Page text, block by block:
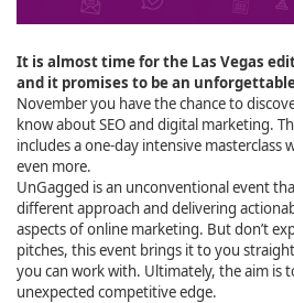
It is almost time for the Las Vegas
and it promises to be an
November you have the chance to
know about SEO and digital marketing.
includes a one-day intensive masterclass
even more.
UnGagged is an unconventional event
different approach and delivering
aspects of online marketing. But don’t
pitches, this event brings it to you
you can work with. Ultimately, the aim is
unexpected competitive edge.